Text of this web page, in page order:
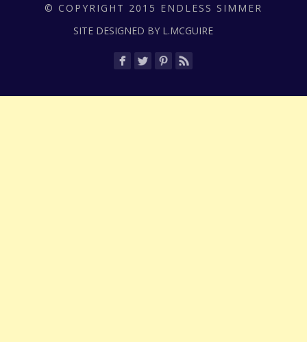
© COPYRIGHT 2015 ENDLESS SIMMER
SITE DESIGNED BY L.MCGUIRE